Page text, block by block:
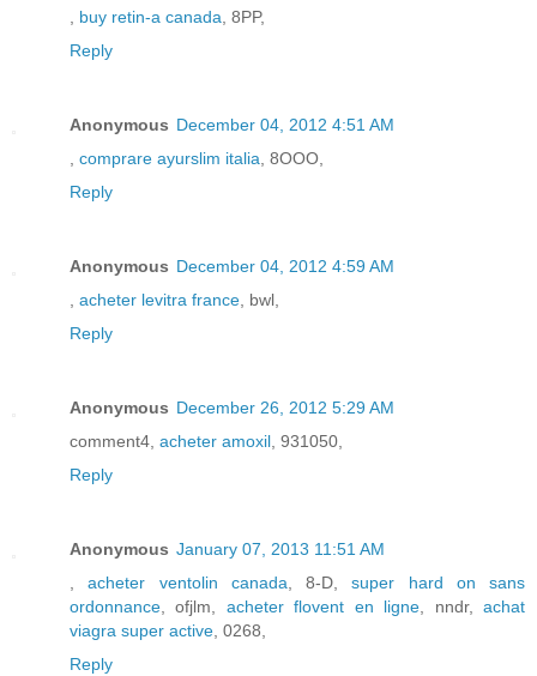
, buy retin-a canada, 8PP,
Reply
Anonymous December 04, 2012 4:51 AM
, comprare ayurslim italia, 8OOO,
Reply
Anonymous December 04, 2012 4:59 AM
, acheter levitra france, bwl,
Reply
Anonymous December 26, 2012 5:29 AM
comment4, acheter amoxil, 931050,
Reply
Anonymous January 07, 2013 11:51 AM
,acheter ventolin canada, 8-D,super hard on sans
ordonnance, ofjlm, acheter flovent en ligne, nndr,achat
viagra super active, 0268,
Reply